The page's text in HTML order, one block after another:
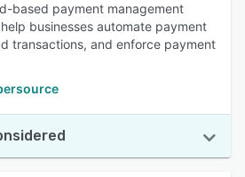
based payment management
businesses automate payment
transactions, and enforce payment